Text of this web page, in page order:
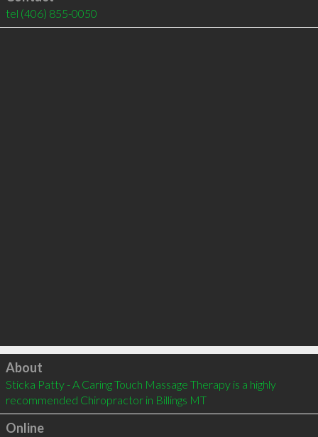
tel (406) 855-0050
Click to load
About
Sticka Patty - A Caring Touch Massage Therapy is a highly
recommended Chiropractor in Billings MT
Online